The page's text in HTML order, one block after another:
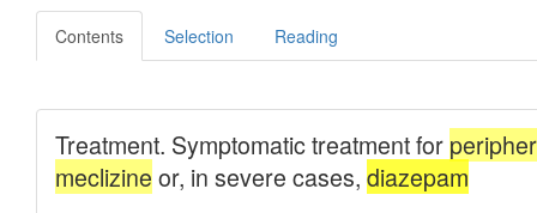
Contents Selection Reading